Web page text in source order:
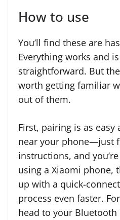
How to use
You’ll find these are
Everything works and
straightforward. But
worth getting familiar
out of them.
First, pairing is as easy
near your phone—just
instructions, and
using a Xiaomi phone,
up with a quick-
process even faster.
head to your